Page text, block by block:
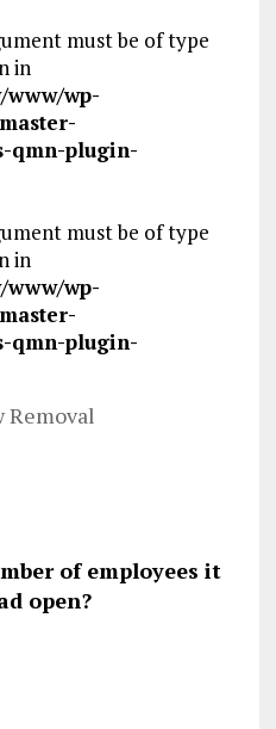
must be of type
in
wp-
qmn-plugin-
must be of type
in
wp-
qmn-plugin-
Removal
of employees it
open?